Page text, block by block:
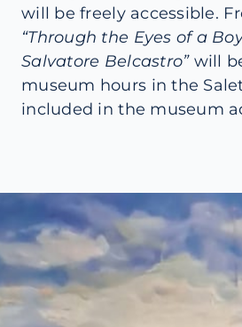
will be freely accessible.
“Through the Eyes of a
Salvatore Belcastro”will
museum hours in the
included in the museum